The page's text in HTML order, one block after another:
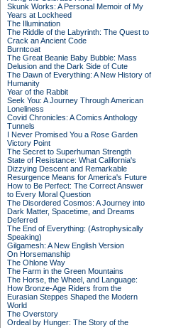
Skunk Works: A Personal Memoir of My
Years at Lockheed
The Illumination
The Riddle of the Labyrinth: The Quest to
Crack an Ancient Code
Burntcoat
The Great Beanie Baby Bubble: Mass
Delusion and the Dark Side of Cute
The Dawn of Everything: A New History of
Humanity
Year of the Rabbit
Seek You: A Journey Through American
Loneliness
Covid Chronicles: A Comics Anthology
Tunnels
I Never Promised You a Rose Garden
Victory Point
The Secret to Superhuman Strength
State of Resistance: What California's
Dizzying Descent and Remarkable
Resurgence Means for America's Future
How to Be Perfect: The Correct Answer
to Every Moral Question
The Disordered Cosmos: A Journey into
Dark Matter, Spacetime, and Dreams
Deferred
The End of Everything: (Astrophysically
Speaking)
Gilgamesh: A New English Version
On Horsemanship
The Ohlone Way
The Farm in the Green Mountains
The Horse, the Wheel, and Language:
How Bronze-Age Riders from the
Eurasian Steppes Shaped the Modern
World
The Overstory
Ordeal by Hunger: The Story of the